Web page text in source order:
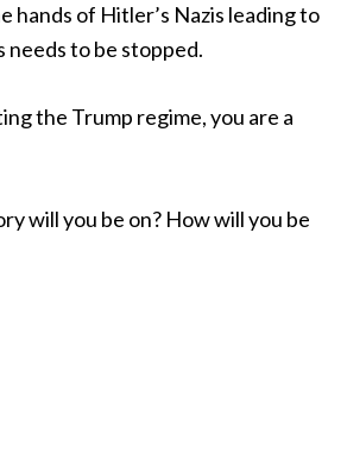
hands of Hitler’s Nazis leading to
needs to be stopped.
the Trump regime, you are a
will you be on? How will you be